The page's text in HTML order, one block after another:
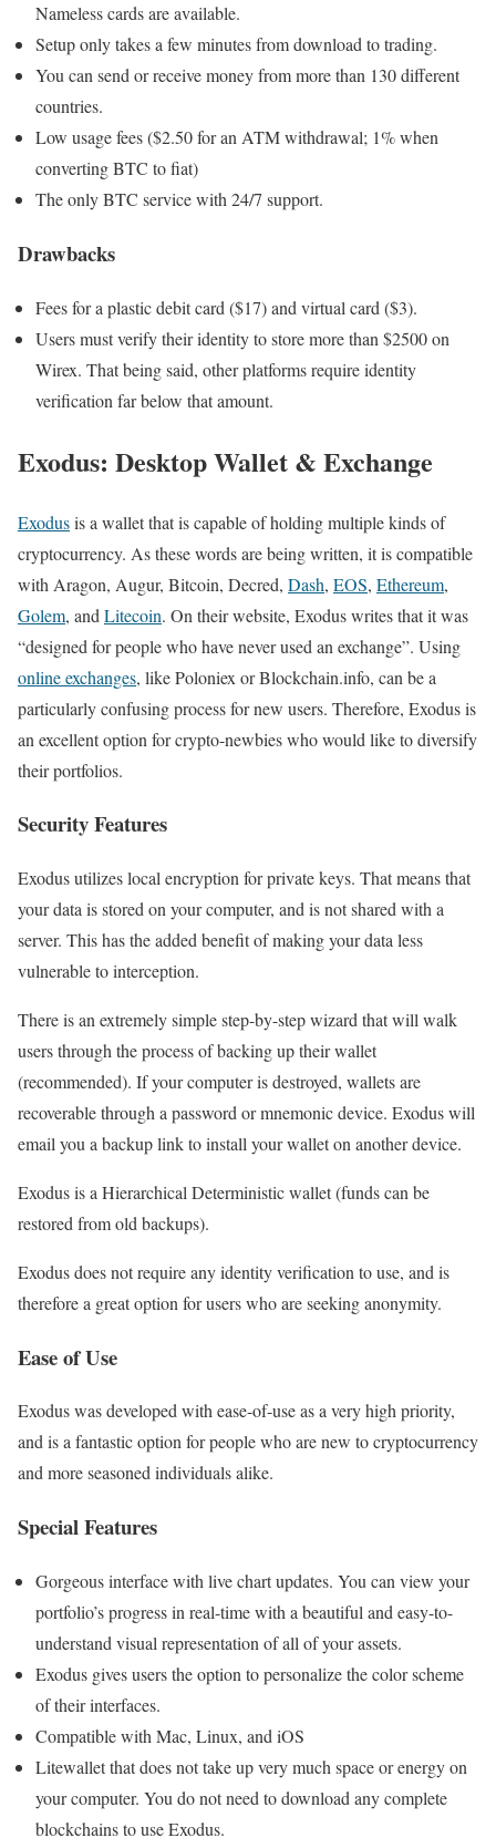
Nameless cards are available.
Setup only takes a few minutes from download to trading.
You can send or receive money from more than 130 different
countries.
Low usage fees ($2.50 for an ATM withdrawal; 1% when
converting BTC to fiat)
The only BTC service with 24/7 support.
Drawbacks
Fees for a plastic debit card ($17) and virtual card ($3).
Users must verify their identity to store more than $2500 on
Wirex. That being said, other platforms require identity
verification far below that amount.
Exodus: Desktop Wallet & Exchange
Exodusis a wallet that is capable of holding multiple kinds of
cryptocurrency. As these words are being written, it is compatible
with Aragon, Augur, Bitcoin, Decred, Dash, EOS, Ethereum,
Golem, and Litecoin. On their website, Exodus writes that it was
“designed for people who have never used an exchange”. Using
online exchanges, like Poloniex or Blockchain.info, can be a
particularly confusing process for new users. Therefore, Exodus is
an excellent option for crypto-newbies who would like to diversify
their portfolios.
Security Features
Exodus utilizes local encryption for private keys. That means that
your data is stored on your computer, and is not shared with a
server. This has the added benefit of making your data less
vulnerable to interception.
There is an extremely simple step-by-step wizard that will walk
users through the process of backing up their wallet
(recommended). If your computer is destroyed, wallets are
recoverable through a password or mnemonic device. Exodus will
email you a backup link to install your wallet on another device.
Exodus is a Hierarchical Deterministic wallet (funds can be
restored from old backups).
Exodus does not require any identity verification to use, and is
therefore a great option for users who are seeking anonymity.
Ease of Use
Exodus was developed with ease-of-use as a very high priority,
and is a fantastic option for people who are new to cryptocurrency
and more seasoned individuals alike.
Special Features
Gorgeous interface with live chart updates. You can view your
portfolio’s progress in real-time with a beautiful and easy-to-
understand visual representation of all of your assets.
Exodus gives users the option to personalize the color scheme
of their interfaces.
Compatible with Mac, Linux, and iOS
Litewallet that does not take up very much space or energy on
your computer. You do not need to download any complete
blockchains to use Exodus.